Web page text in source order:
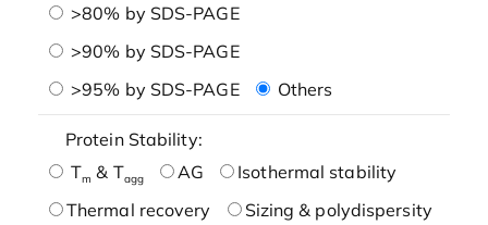
>80% by SDS-PAGE
>90% by SDS-PAGE
>95% by SDS-PAGE
Others
Protein Stability:
Tm & Tagg AG
Isothermal stability
Thermal recovery
Sizing & polydispersity